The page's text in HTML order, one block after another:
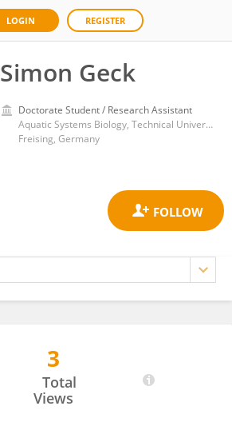
LOGIN REGISTER
Simon Geck
Doctorate Student / Research Assistant
Aquatic Systems Biology, Technical University of Munich
Freising, Germany
3
Total
Views